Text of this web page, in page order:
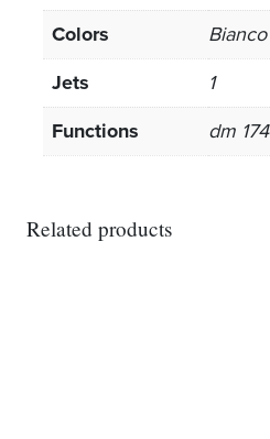
Colors
Bianco
Jets
1
Functions
dm 174
Related products